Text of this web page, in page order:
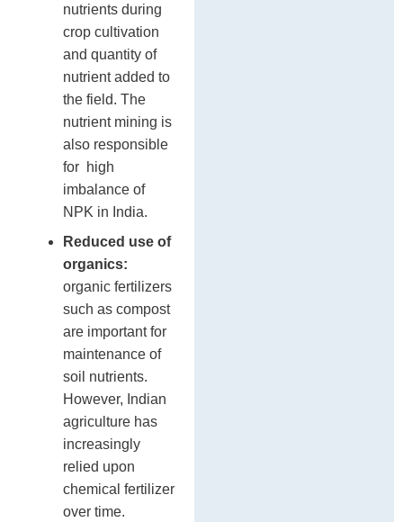
nutrients during
crop cultivation
and quantity of
nutrient added to
the field. The
nutrient mining is
also responsible
for high
imbalance of
NPK in India.
Reduced use of
organics:
organic fertilizers
such as compost
are important for
maintenance of
soil nutrients.
However, Indian
agriculture has
increasingly
relied upon
chemical fertilizer
over time.